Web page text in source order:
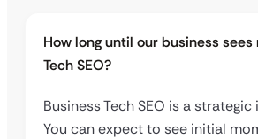
How long until our business
Tech SEO?
Business Tech SEO is a
You can expect to see initial